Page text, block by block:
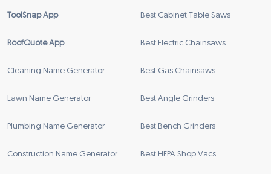
ToolSnap App
RoofQuote App
Cleaning Name Generator
Lawn Name Generator
Plumbing Name Generator
Construction Name Generator
Best Cabinet Table Saws
Best Electric Chainsaws
Best Gas Chainsaws
Best Angle Grinders
Best Bench Grinders
Best HEPA Shop Vacs